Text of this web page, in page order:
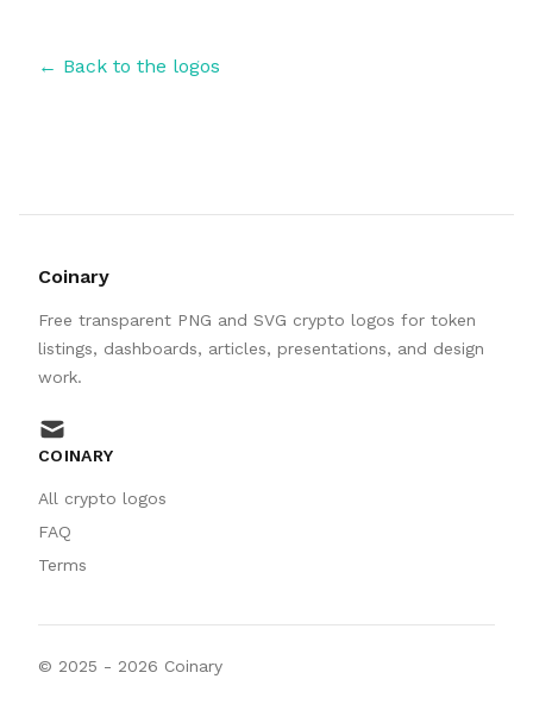
← Back to the logos
Coinary
Free transparent PNG and SVG crypto logos for token
listings, dashboards, articles, presentations, and design
work.
mail
COINARY
All crypto logos
FAQ
Terms
© 2025 - 2026 Coinary